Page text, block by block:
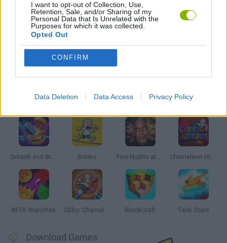
I want to opt-out of Collection, Use,
Retention, Sale, and/or Sharing of my
Personal Data that Is Unrelated with the
Purposes for which it was collected.
Opted Out
CONFIRM
Data Deletion Data Access Privacy Policy
MOBILE GAMES
WAR GAMES
Latest Action Games VIEW ALL
Smash and Break Bonko Five Nights at Epstein's Chameleon Hideout
BFDI: Branches Obby: Chameleon: Paint & Hide BlockCraft Tank Stars
Download Games